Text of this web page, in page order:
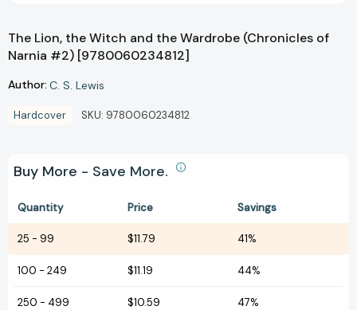
The Lion, the Witch and the Wardrobe (Chronicles of
Narnia #2) [9780060234812]
Author: C. S. Lewis
Hardcover SKU: 9780060234812
Buy More - Save More.
Quantity Price Savings
25 - 99 $11.79 41%
100 - 249 $11.19 44%
250 - 499 $10.59 47%